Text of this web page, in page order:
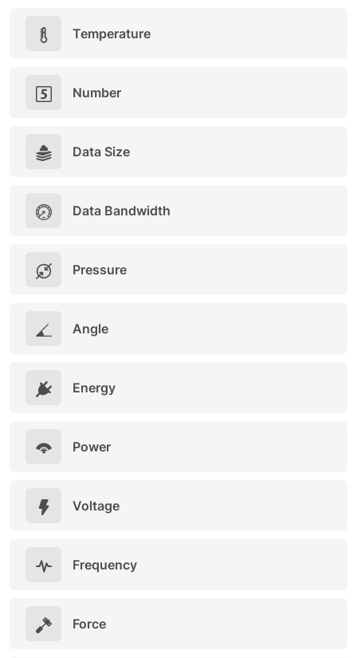
Temperature
Number
Data Size
Data Bandwidth
Pressure
Angle
Energy
Power
Voltage
Frequency
Force